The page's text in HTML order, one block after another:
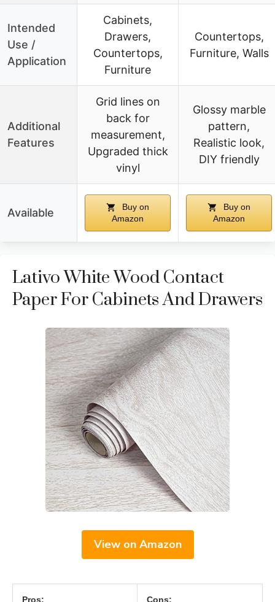
Intended
Use /
Application
Cabinets,
Drawers,
Countertops,
Furniture
Countertops,
Furniture, Walls
Additional
Features
Grid lines on
back for
measurement,
Upgraded thick
vinyl
Glossy marble
pattern,
Realistic look,
DIY friendly
Available
Buy on
Amazon
Buy on
Amazon
Lativo White Wood Contact
Paper For Cabinets And Drawers
View on Amazon
Pros: Cons: